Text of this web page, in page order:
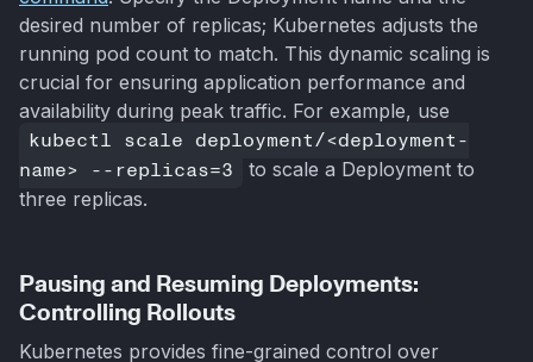
desired number of replicas; Kubernetes adjusts the
running pod count to match. This dynamic scaling is
crucial for ensuring application performance and
availability during peak traffic. For example, use
kubectl scale deployment/<deployment-
name> --replicas=3
to scale a Deployment to
three replicas.
Pausing and Resuming Deployments:
Controlling Rollouts
Kubernetes provides fine-grained control over